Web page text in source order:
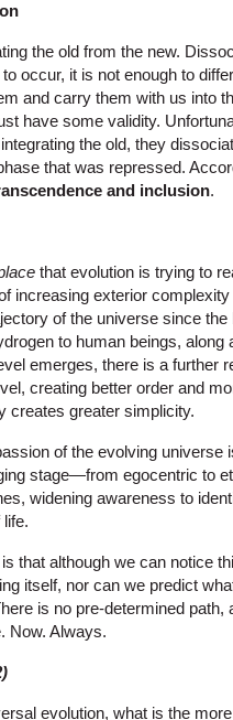
the old from the new.
to occur, it is not enough to
and carry them with us into
have some validity.
the old, they
that was repressed.
and inclusion.
that evolution is trying to
increasing exterior
of the universe since
to human beings,
emerges, there is a further
creating better order and
creates greater simplicity.
of the evolving
stage—from egocentric to
widening awareness to
that although we can notice
itself, nor can we predict
is no pre-determined path,
Now. Always.
evolution, what is the